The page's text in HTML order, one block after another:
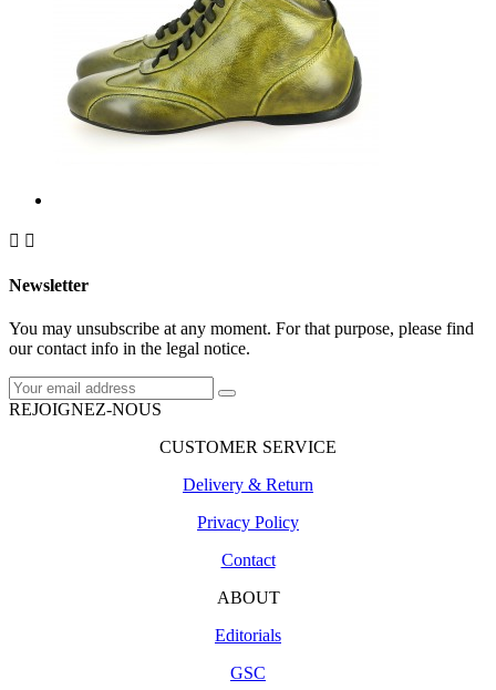
 
Newsletter
You may unsubscribe at any moment. For that purpose, please find
our contact info in the legal notice.
REJOIGNEZ-NOUS
CUSTOMER SERVICE
Delivery & Return
Privacy Policy
Contact
ABOUT
Editorials
GSC